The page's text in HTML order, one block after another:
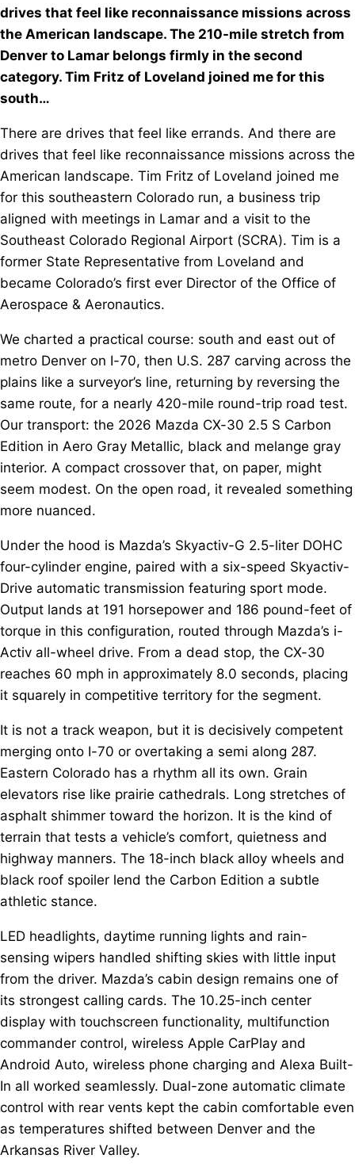
drives that feel like reconnaissance missions across
the American landscape. The 210-mile stretch from
Denver to Lamar belongs firmly in the second
category. Tim Fritz of Loveland joined me for this
south…
There are drives that feel like errands. And there are
drives that feel like reconnaissance missions across the
American landscape. Tim Fritz of Loveland joined me
for this southeastern Colorado run, a business trip
aligned with meetings in Lamar and a visit to the
Southeast Colorado Regional Airport (SCRA). Tim is a
former State Representative from Loveland and
became Colorado’s first ever Director of the Office of
Aerospace & Aeronautics.
We charted a practical course: south and east out of
metro Denver on I-70, then U.S. 287 carving across the
plains like a surveyor’s line, returning by reversing the
same route, for a nearly 420-mile round-trip road test.
Our transport: the 2026 Mazda CX-30 2.5 S Carbon
Edition in Aero Gray Metallic, black and melange gray
interior. A compact crossover that, on paper, might
seem modest. On the open road, it revealed something
more nuanced.
Under the hood is Mazda’s Skyactiv-G 2.5-liter DOHC
four-cylinder engine, paired with a six-speed Skyactiv-
Drive automatic transmission featuring sport mode.
Output lands at 191 horsepower and 186 pound-feet of
torque in this configuration, routed through Mazda’s i-
Activ all-wheel drive. From a dead stop, the CX-30
reaches 60 mph in approximately 8.0 seconds, placing
it squarely in competitive territory for the segment.
It is not a track weapon, but it is decisively competent
merging onto I-70 or overtaking a semi along 287.
Eastern Colorado has a rhythm all its own. Grain
elevators rise like prairie cathedrals. Long stretches of
asphalt shimmer toward the horizon. It is the kind of
terrain that tests a vehicle’s comfort, quietness and
highway manners. The 18-inch black alloy wheels and
black roof spoiler lend the Carbon Edition a subtle
athletic stance.
LED headlights, daytime running lights and rain-
sensing wipers handled shifting skies with little input
from the driver. Mazda’s cabin design remains one of
its strongest calling cards. The 10.25-inch center
display with touchscreen functionality, multifunction
commander control, wireless Apple CarPlay and
Android Auto, wireless phone charging and Alexa Built-
In all worked seamlessly. Dual-zone automatic climate
control with rear vents kept the cabin comfortable even
as temperatures shifted between Denver and the
Arkansas River Valley.